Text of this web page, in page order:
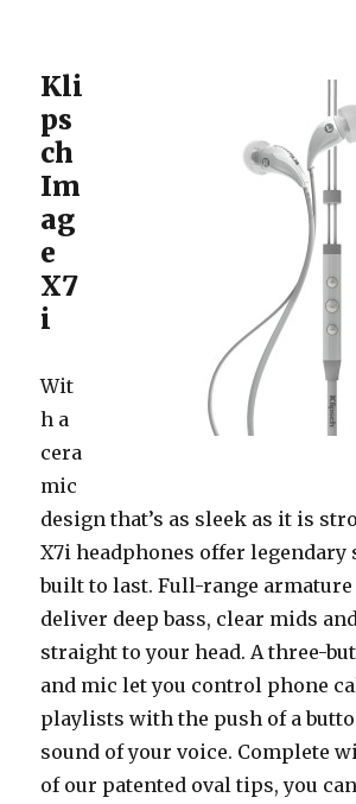
Kli
ps
ch
Im
ag
e
X7
i
Wit
h a
cera
mic
design that’s as sleek as it is
X7i headphones offer legendary
built to last. Full-range
deliver deep bass, clear mids
straight to your head. A three-
and mic let you control phone
playlists with the push of a
sound of your voice. Complete
of our patented oval tips, you